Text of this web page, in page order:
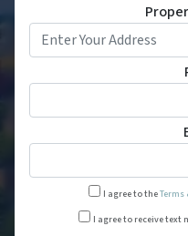
I agree to the
I agree to receive text